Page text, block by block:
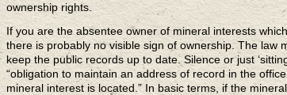
ownership rights.
If you are the absentee owner of mineral interests
there is probably no visible sign of ownership. The law
keep the public records up to date. Silence or just
“obligation to maintain an address of record in the
mineral interest is located.” In basic terms, if the